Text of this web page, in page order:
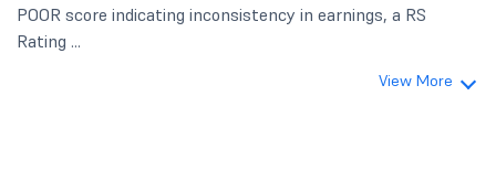
POOR score indicating inconsistency in earnings, a RS
Rating ...
View More